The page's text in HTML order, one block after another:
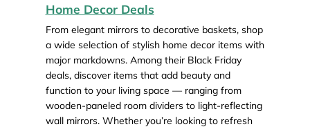
Home Decor Deals
From elegant mirrors to decorative baskets, shop
a wide selection of stylish home decor items with
major markdowns. Among their Black Friday
deals, discover items that add beauty and
function to your living space — ranging from
wooden-paneled room dividers to light-reflecting
wall mirrors. Whether you’re looking to refresh